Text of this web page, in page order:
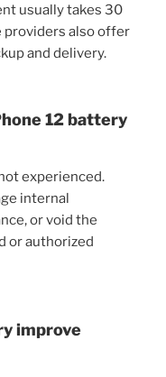
usually takes 30
providers also offer
and delivery.
12 battery
experienced.
internal
or void the
or authorized
improve